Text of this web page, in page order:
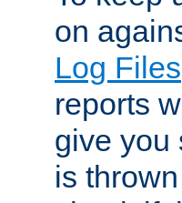
on
Log Files
reports
give you
is